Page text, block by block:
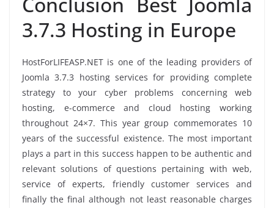
3.7.3 Hosting in Europe
HostForLIFEASP.NET is one of the leading providers of
Joomla 3.7.3 hosting services for providing complete
strategy to your cyber problems concerning web
hosting, e-commerce and cloud hosting working
throughout 24×7. This year group commemorates 10
years of the successful existence. The most important
plays a part in this success happen to be authentic and
relevant solutions of questions pertaining with web,
service of experts, friendly customer services and
finally the final although not least reasonable charges